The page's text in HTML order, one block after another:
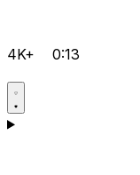
4K+ 0:13